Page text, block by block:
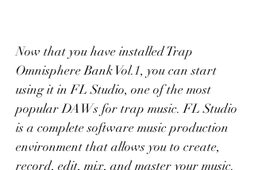
Now that you have installed Trap
Omnisphere Bank Vol.1, you can start
using it in FL Studio, one of the most
popular DAWs for trap music. FL Studio
is a complete software music production
environment that allows you to create,
record, edit, mix, and master your music.